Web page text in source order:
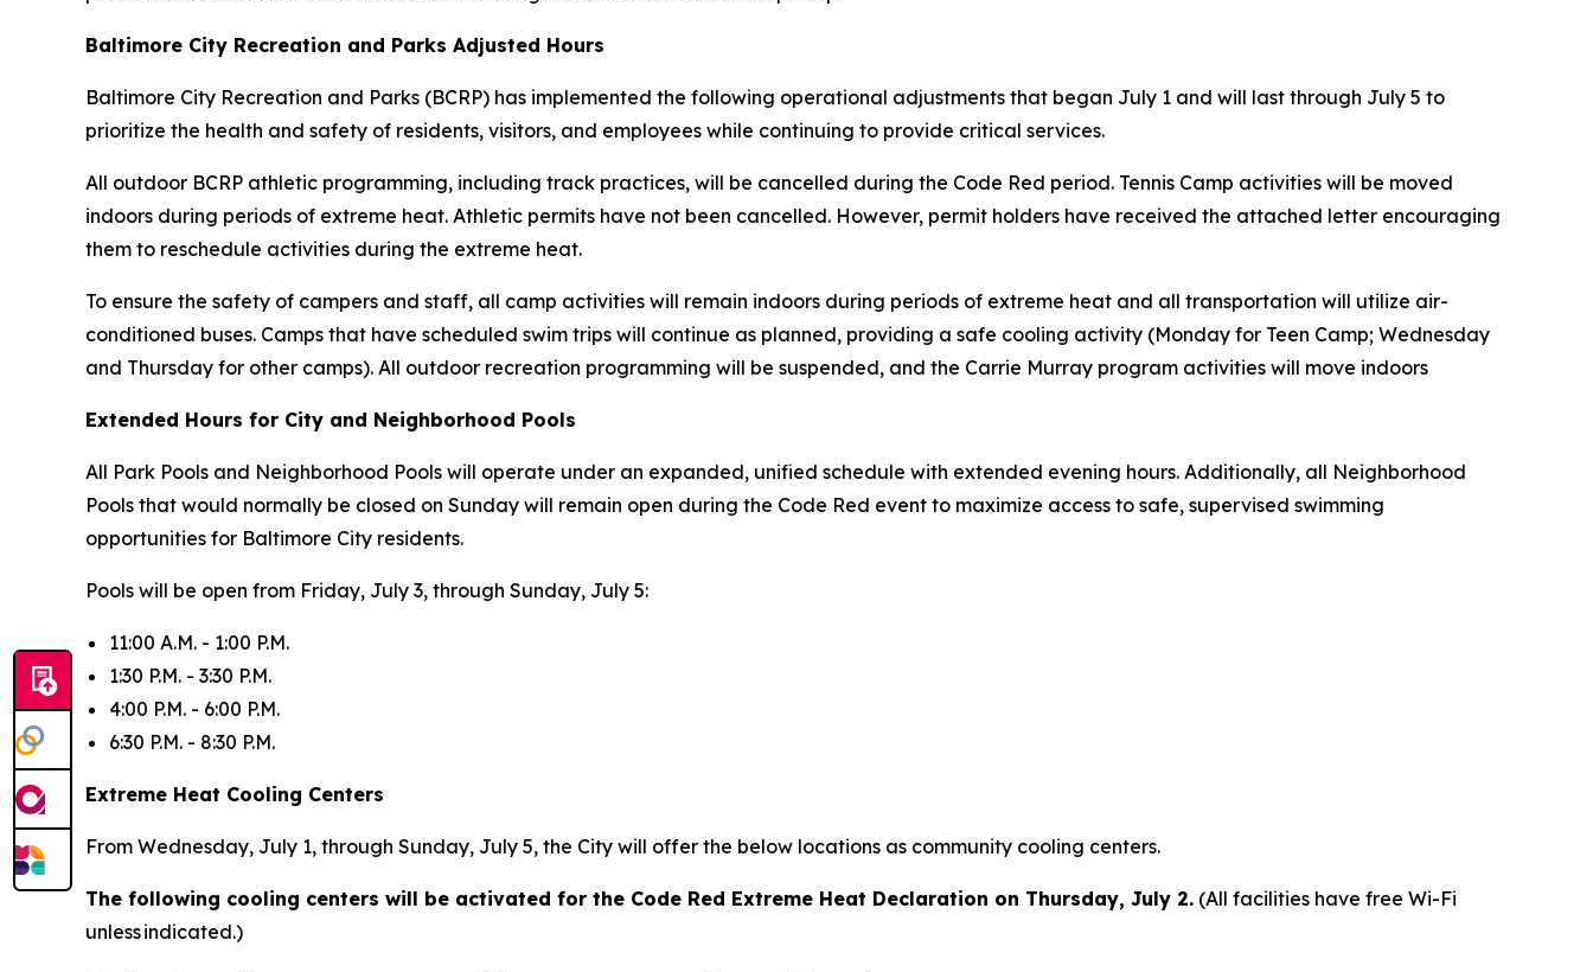
Baltimore City Recreation and Parks Adjusted Hours
Baltimore City Recreation and Parks (BCRP) has implemented the following operational adjustments that began July 1 and will last through July 5 to
prioritize the health and safety of residents, visitors, and employees while continuing to provide critical services.
All outdoor BCRP athletic programming, including track practices, will be cancelled during the Code Red period. Tennis Camp activities will be moved
indoors during periods of extreme heat. Athletic permits have not been cancelled. However, permit holders have received the attached letter encouraging
them to reschedule activities during the extreme heat.
To ensure the safety of campers and staff, all camp activities will remain indoors during periods of extreme heat and all transportation will utilize air-
conditioned buses. Camps that have scheduled swim trips will continue as planned, providing a safe cooling activity (Monday for Teen Camp; Wednesday
and Thursday for other camps). All outdoor recreation programming will be suspended, and the Carrie Murray program activities will move indoors
Extended Hours for City and Neighborhood Pools
All Park Pools and Neighborhood Pools will operate under an expanded, unified schedule with extended evening hours. Additionally, all Neighborhood
Pools that would normally be closed on Sunday will remain open during the Code Red event to maximize access to safe, supervised swimming
opportunities for Baltimore City residents.
Pools will be open from Friday, July 3, through Sunday, July 5:
11:00 A.M. - 1:00 P.M.
1:30 P.M. - 3:30 P.M.
4:00 P.M. - 6:00 P.M.
6:30 P.M. - 8:30 P.M.
Extreme Heat Cooling Centers
From Wednesday, July 1, through Sunday, July 5, the City will offer the below locations as community cooling centers.
The following cooling centers will be activated for the Code Red Extreme Heat Declaration on Thursday, July 2. (All facilities have free Wi-Fi
unless indicated.)